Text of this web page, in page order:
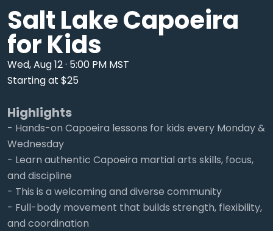
Salt Lake Capoeira
for Kids
Wed, Aug 12 · 5:00 PM MST
Starting at $25
Highlights
- Hands-on Capoeira lessons for kids every Monday &
Wednesday
- Learn authentic Capoeira martial arts skills, focus,
and discipline
- This is a welcoming and diverse community
- Full-body movement that builds strength, flexibility,
and coordination